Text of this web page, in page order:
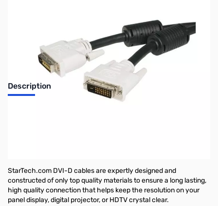
Description
StarTech.com DVI-D cables are expertly designed and
constructed of only top quality materials to ensure a long lasting,
high quality connection that helps keep the resolution on your
panel display, digital projector, or HDTV crystal clear.